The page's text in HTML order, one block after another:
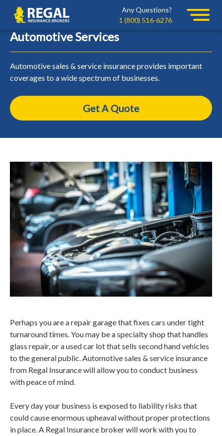
navigation
content
Regal
Any Questions?
1 (800) 516-6276
Automotive Services
Automotive sales & service insurance provides important
coverages to a wide spectrum of businesses.
Get A Quote
Perhaps you are a repair garage that fixes cars under tight
turnaround times. You may be a specialty shop that handles
glass repair, or a used car lot that sells second hand vehicles
to the general public. Automotive sales & service insurance
from Regal Insurance will allow you to conduct business
with peace of mind.
Every day your business is exposed to liability risks that
could cause enormous upheaval without proper protections
in place. A Regal Insurance broker will work with you to